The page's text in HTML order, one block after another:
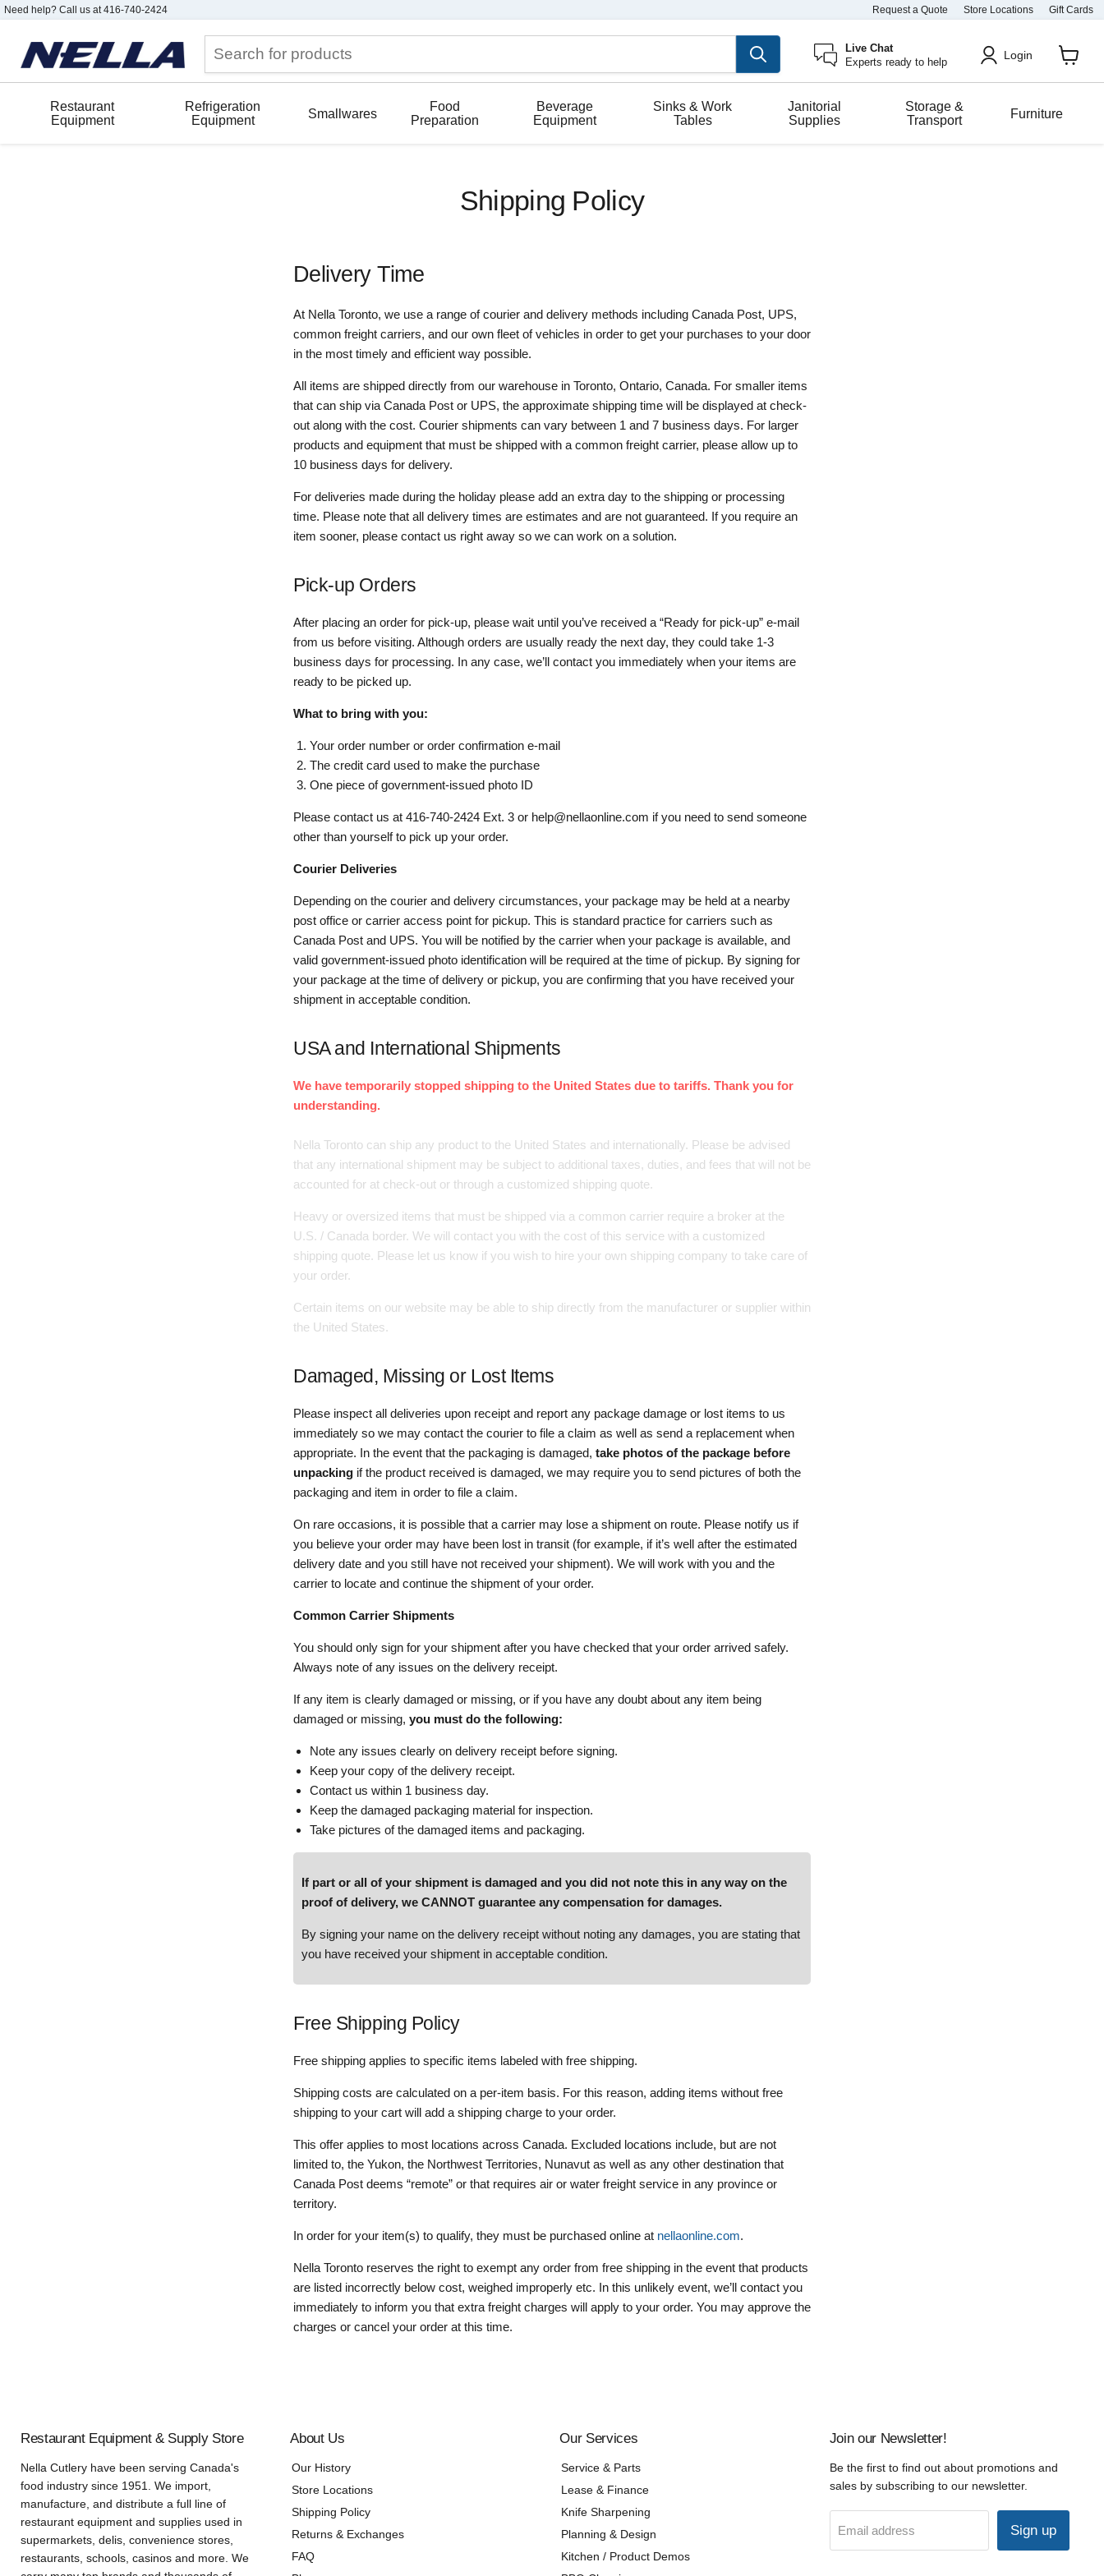
Need help? Call us at 416-740-2424 Request a Quote Store Locations Gift Cards
Live Chat
Experts ready to help
Login
cart
Restaurant
Equipment
Refrigeration
Equipment
Smallwares
Food
Preparation
Beverage
Equipment
Sinks & Work
Tables
Janitorial
Supplies
Storage &
Transport
Furniture
Shipping Policy
Delivery Time
At Nella Toronto, we use a range of courier and delivery methods including Canada Post, UPS,
common freight carriers, and our own fleet of vehicles in order to get your purchases to your door
in the most timely and efficient way possible.
All items are shipped directly from our warehouse in Toronto, Ontario, Canada. For smaller items
that can ship via Canada Post or UPS, the approximate shipping time will be displayed at check-
out along with the cost. Courier shipments can vary between 1 and 7 business days. For larger
products and equipment that must be shipped with a common freight carrier, please allow up to
10 business days for delivery.
For deliveries made during the holiday please add an extra day to the shipping or processing
time. Please note that all delivery times are estimates and are not guaranteed. If you require an
item sooner, please contact us right away so we can work on a solution.
Pick-up Orders
After placing an order for pick-up, please wait until you’ve received a “Ready for pick-up” e-mail
from us before visiting. Although orders are usually ready the next day, they could take 1-3
business days for processing. In any case, we’ll contact you immediately when your items are
ready to be picked up.
What to bring with you:
Your order number or order confirmation e-mail
The credit card used to make the purchase
One piece of government-issued photo ID
Please contact us at 416-740-2424 Ext. 3 or help@nellaonline.com if you need to send someone
other than yourself to pick up your order.
Courier Deliveries
Depending on the courier and delivery circumstances, your package may be held at a nearby
post office or carrier access point for pickup. This is standard practice for carriers such as
Canada Post and UPS. You will be notified by the carrier when your package is available, and
valid government-issued photo identification will be required at the time of pickup. By signing for
your package at the time of delivery or pickup, you are confirming that you have received your
shipment in acceptable condition.
USA and International Shipments
We have temporarily stopped shipping to the United States due to tariffs. Thank you for
understanding.
Nella Toronto can ship any product to the United States and internationally. Please be advised
that any international shipment may be subject to additional taxes, duties, and fees that will not be
accounted for at check-out or through a customized shipping quote.
Heavy or oversized items that must be shipped via a common carrier require a broker at the
U.S. / Canada border. We will contact you with the cost of this service with a customized
shipping quote. Please let us know if you wish to hire your own shipping company to take care of
your order.
Certain items on our website may be able to ship directly from the manufacturer or supplier within
the United States.
Damaged, Missing or Lost Items
Please inspect all deliveries upon receipt and report any package damage or lost items to us
immediately so we may contact the courier to file a claim as well as send a replacement when
appropriate. In the event that the packaging is damaged, take photos of the package before
unpacking if the product received is damaged, we may require you to send pictures of both the
packaging and item in order to file a claim.
On rare occasions, it is possible that a carrier may lose a shipment on route. Please notify us if
you believe your order may have been lost in transit (for example, if it’s well after the estimated
delivery date and you still have not received your shipment). We will work with you and the
carrier to locate and continue the shipment of your order.
Common Carrier Shipments
You should only sign for your shipment after you have checked that your order arrived safely.
Always note of any issues on the delivery receipt.
If any item is clearly damaged or missing, or if you have any doubt about any item being
damaged or missing, you must do the following:
Note any issues clearly on delivery receipt before signing.
Keep your copy of the delivery receipt.
Contact us within 1 business day.
Keep the damaged packaging material for inspection.
Take pictures of the damaged items and packaging.
If part or all of your shipment is damaged and you did not note this in any way on the
proof of delivery, we CANNOT guarantee any compensation for damages.
By signing your name on the delivery receipt without noting any damages, you are stating that
you have received your shipment in acceptable condition.
Free Shipping Policy
Free shipping applies to specific items labeled with free shipping.
Shipping costs are calculated on a per-item basis. For this reason, adding items without free
shipping to your cart will add a shipping charge to your order.
This offer applies to most locations across Canada. Excluded locations include, but are not
limited to, the Yukon, the Northwest Territories, Nunavut as well as any other destination that
Canada Post deems “remote” or that requires air or water freight service in any province or
territory.
In order for your item(s) to qualify, they must be purchased online at nellaonline.com.
Nella Toronto reserves the right to exempt any order from free shipping in the event that products
are listed incorrectly below cost, weighed improperly etc. In this unlikely event, we’ll contact you
immediately to inform you that extra freight charges will apply to your order. You may approve the
charges or cancel your order at this time.
Restaurant Equipment & Supply Store
Nella Cutlery have been serving Canada's
food industry since 1951. We import,
manufacture, and distribute a full line of
restaurant equipment and supplies used in
supermarkets, delis, convenience stores,
restaurants, schools, casinos and more. We
About Us
Our History
Store Locations
Shipping Policy
Returns & Exchanges
FAQ
Our Services
Service & Parts
Lease & Finance
Knife Sharpening
Planning & Design
Kitchen / Product Demos
Join our Newsletter!
Be the first to find out about promotions and
sales by subscribing to our newsletter.
Email address Sign up